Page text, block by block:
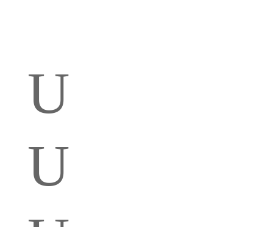
U
U